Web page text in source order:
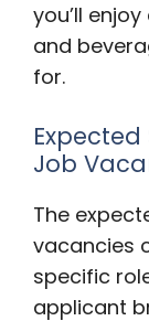
you’ll
and
for.
Job
The
vacancies
specific
applicant